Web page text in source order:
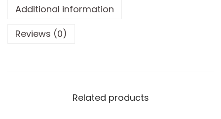
Additional information
Reviews (0)
Related products